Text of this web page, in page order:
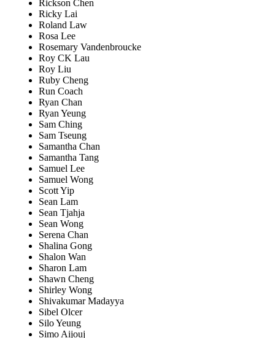
Rickson Chen
Ricky Lai
Roland Law
Rosa Lee
Rosemary Vandenbroucke
Roy CK Lau
Roy Liu
Ruby Cheng
Run Coach
Ryan Chan
Ryan Yeung
Sam Ching
Sam Tseung
Samantha Chan
Samantha Tang
Samuel Lee
Samuel Wong
Scott Yip
Sean Lam
Sean Tjahja
Sean Wong
Serena Chan
Shalina Gong
Shalon Wan
Sharon Lam
Shawn Cheng
Shirley Wong
Shivakumar Madayya
Sibel Olcer
Silo Yeung
Simo Aijouj